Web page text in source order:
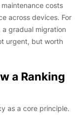
costs
across devices. For
a gradual migration
urgent, but worth
a Ranking
as a core principle.